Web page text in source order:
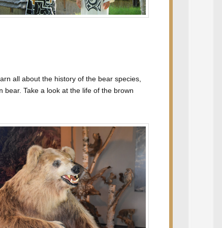
all about the history of the bear species,
Take a look at the life of the brown